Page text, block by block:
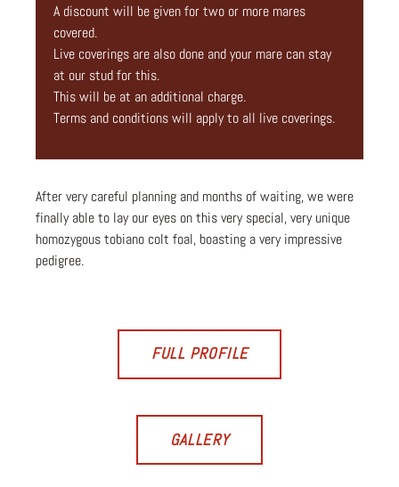
A discount will be given for two or more mares
covered.
Live coverings are also done and your mare can stay
at our stud for this.
This will be at an additional charge.
Terms and conditions will apply to all live coverings.
After very careful planning and months of waiting, we were
finally able to lay our eyes on this very special, very unique
homozygous tobiano colt foal, boasting a very impressive
pedigree.
FULL PROFILE
GALLERY